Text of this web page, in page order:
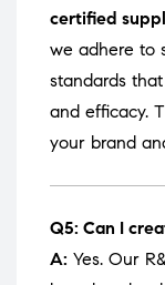
certified
we adhere to
standards
and efficacy.
your brand
Q5: Can I
A: Yes. Our